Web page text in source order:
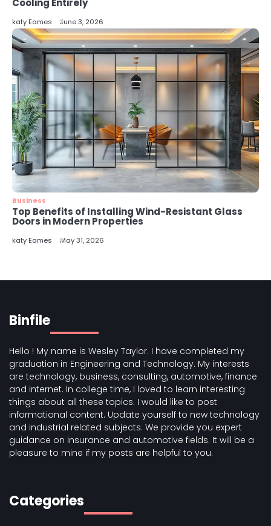
katy Eames June 3, 2026
Business
Top Benefits of Installing Wind-Resistant Glass
Doors in Modern Properties
katy Eames May 31, 2026
Binfile
Hello ! My name is Wesley Taylor. I have completed my
graduation in Engineering and Technology. My interests
are technology, business, consulting, automotive, finance
and internet. In college time, I loved to learn interesting
things about all these topics. I would like to post
informational content. Update yourself to new technology
and industrial related subjects. We provide you expert
guidance on insurance and automotive fields. It will be a
pleasure to mine if my posts are helpful to you.
Categories